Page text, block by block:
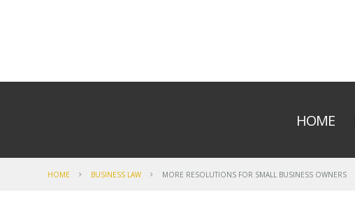
HOME
HOME BUSINESS LAW MORE RESOLUTIONS FOR SMALL BUSINESS OWNERS